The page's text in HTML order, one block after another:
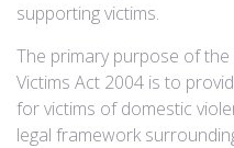
supporting victims.
The primary purpose of the
Victims Act 2004 is to
for victims of domestic
legal framework